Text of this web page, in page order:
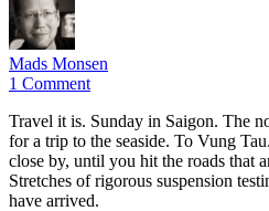
Mads Monsen
1 Comment
Travel it is. Sunday in Saigon. The
for a trip to the seaside. To Vung
close by, until you hit the roads that
Stretches of rigorous suspension
have arrived.